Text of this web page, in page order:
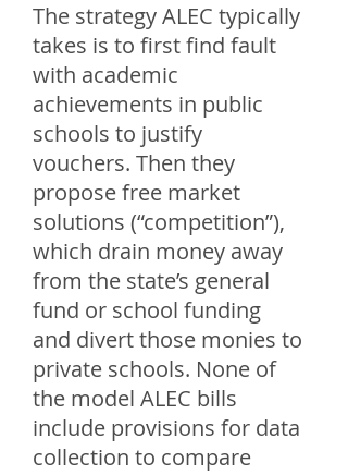
The strategy ALEC typically
takes is to first find fault
with academic
achievements in public
schools to justify
vouchers. Then they
propose free market
solutions (“competition”),
which drain money away
from the state’s general
fund or school funding
and divert those monies to
private schools. None of
the model ALEC bills
include provisions for data
collection to compare